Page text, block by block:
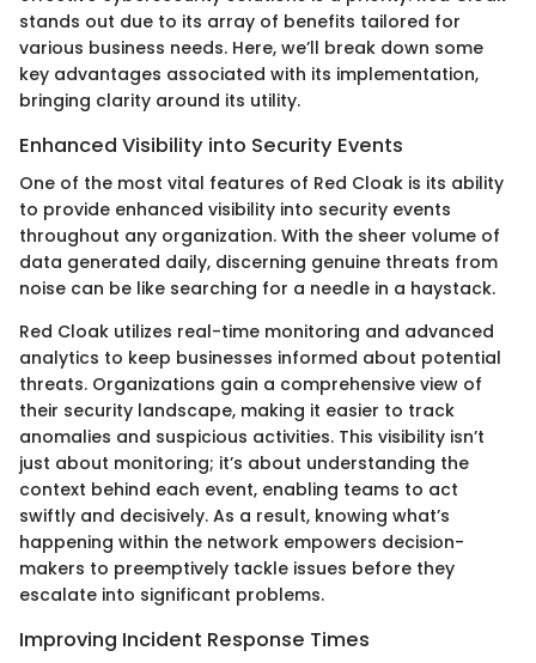
stands out due to its array of benefits tailored for
various business needs. Here, we’ll break down some
key advantages associated with its implementation,
bringing clarity around its utility.
Enhanced Visibility into Security Events
One of the most vital features of Red Cloak is its ability
to provide enhanced visibility into security events
throughout any organization. With the sheer volume of
data generated daily, discerning genuine threats from
noise can be like searching for a needle in a haystack.
Red Cloak utilizes real-time monitoring and advanced
analytics to keep businesses informed about potential
threats. Organizations gain a comprehensive view of
their security landscape, making it easier to track
anomalies and suspicious activities. This visibility isn’t
just about monitoring; it’s about understanding the
context behind each event, enabling teams to act
swiftly and decisively. As a result, knowing what’s
happening within the network empowers decision-
makers to preemptively tackle issues before they
escalate into significant problems.
Improving Incident Response Times